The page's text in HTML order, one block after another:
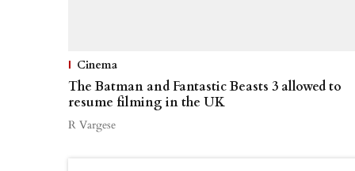
Cinema
The Batman and Fantastic Beasts 3 allowed to
resume filming in the UK
R Vargese